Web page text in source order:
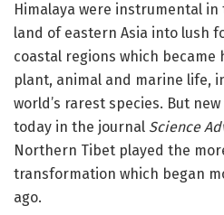
Himalaya were instrumental
land of eastern Asia into lush
coastal regions which became
plant, animal and marine life,
world’s rarest species. But
today in the journal Science
Northern Tibet played the
transformation which began
ago.